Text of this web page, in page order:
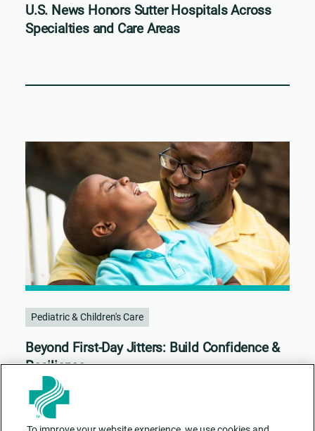
U.S. News Honors Sutter Hospitals Across
Specialties and Care Areas
Pediatric & Children's Care
Beyond First-Day Jitters: Build Confidence &
Resilience